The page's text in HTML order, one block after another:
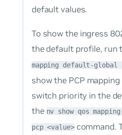
default values.
To show the ingress
the default profile, run
mapping default-global
show the PCP
switch priority in the
the nv show qos
pcp <value>command.